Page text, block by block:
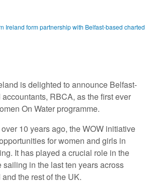
Ireland form partnership with Belfast-based charted
is delighted to announce Belfast-
RBCA, as the first ever
On Water programme.
10 years ago, the WOW initiative
for women and girls in
It has played a crucial role in the
sailing in the last ten years across
the rest of the UK.